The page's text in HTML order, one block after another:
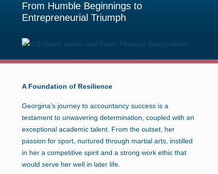
From Humble Beginnings to
Entrepreneurial Triumph
A Foundation of Resilience
Georgina’s journey to accountancy success is a
testament to unwavering determination, coupled with an
exceptional academic talent. From the outset, her
passion for sport, nurtured through martial arts, instilled
in her a competitive spirit and a strong work ethic that
would serve her well in later life.